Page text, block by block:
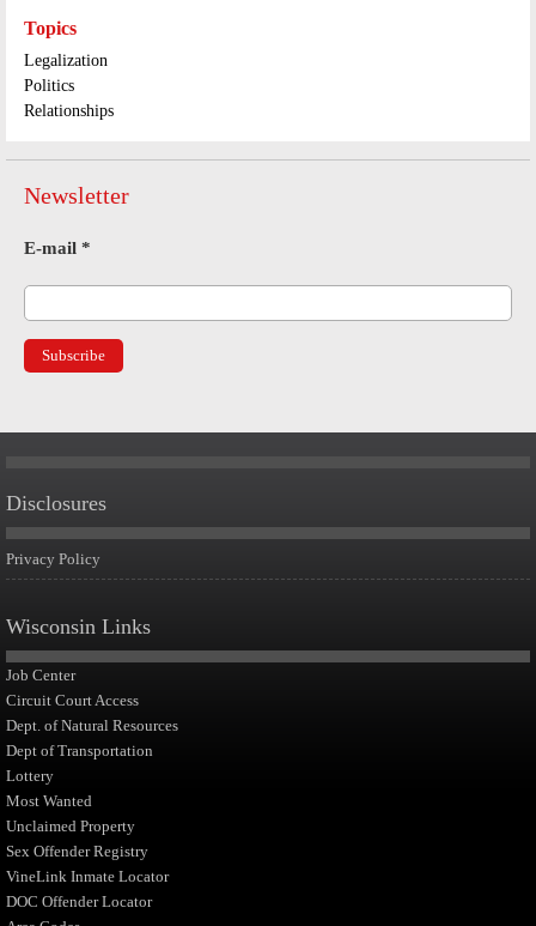
Topics
Legalization
Politics
Relationships
Newsletter
E-mail *
Disclosures
Privacy Policy
Wisconsin Links
Job Center
Circuit Court Access
Dept. of Natural Resources
Dept of Transportation
Lottery
Most Wanted
Unclaimed Property
Sex Offender Registry
VineLink Inmate Locator
DOC Offender Locator